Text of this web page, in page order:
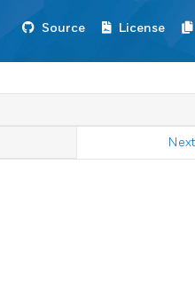
Source License
Next